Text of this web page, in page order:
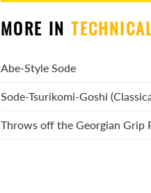
MORE IN
Abe-Style Sode
Sode-Tsurikomi-Goshi
Throws off the Georgian Grip